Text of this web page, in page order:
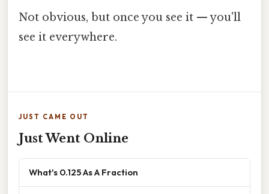
Not obvious, but once you see it — you'll
see it everywhere.
JUST CAME OUT
Just Went Online
What's 0.125 As A Fraction